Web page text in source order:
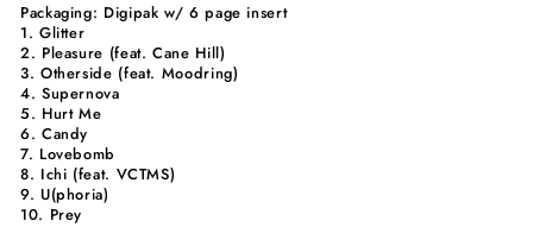
Packaging: Digipak w/ 6 page insert
1. Glitter
2. Pleasure (feat. Cane Hill)
3. Otherside (feat. Moodring)
4. Supernova
5. Hurt Me
6. Candy
7. Lovebomb
8. Ichi (feat. VCTMS)
9. U(phoria)
10. Prey